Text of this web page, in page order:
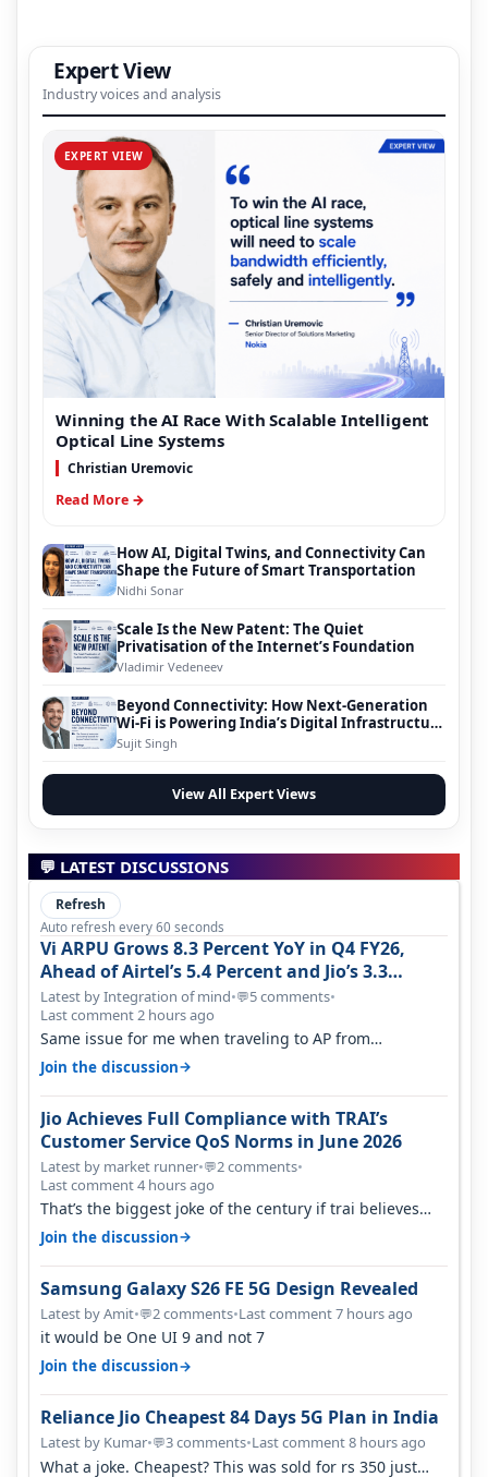
Expert View
Industry voices and analysis
EXPERT VIEW
Winning the AI Race With Scalable Intelligent
Optical Line Systems
Christian Uremovic
Read More →
How AI, Digital Twins, and Connectivity Can
Shape the Future of Smart Transportation
Nidhi Sonar
Scale Is the New Patent: The Quiet
Privatisation of the Internet’s Foundation
Vladimir Vedeneev
Beyond Connectivity: How Next-Generation
Wi-Fi is Powering India’s Digital Infrastructure
Evolution
Sujit Singh
View All Expert Views
💬 LATEST DISCUSSIONS
Refresh
Auto refresh every 60 seconds
Vi ARPU Grows 8.3 Percent YoY in Q4 FY26,
Ahead of Airtel’s 5.4 Percent and Jio’s 3.3
Percent in Q1 FY27
Latest by Integration of mind•💬5 comments•
Last comment 2 hours ago
Same issue for me when traveling to AP from
karnataka, there is high latency of…
Join the discussion→
Jio Achieves Full Compliance with TRAI’s
Customer Service QoS Norms in June 2026
Latest by market runner•💬2 comments•
Last comment 4 hours ago
That’s the biggest joke of the century if trai believes
there is zero complaints…
Join the discussion→
Samsung Galaxy S26 FE 5G Design Revealed
Latest by Amit•💬2 comments•Last comment 7 hours ago
it would be One UI 9 and not 7
Join the discussion→
Reliance Jio Cheapest 84 Days 5G Plan in India
Latest by Kumar•💬3 comments•Last comment 8 hours ago
What a joke. Cheapest? This was sold for rs 350 just